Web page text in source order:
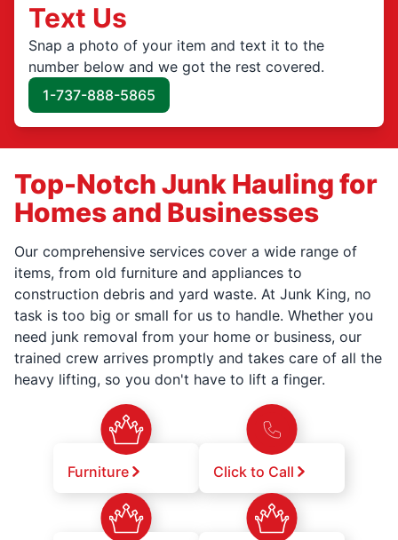
Text Us
Snap a photo of your item and text it to the
number below and we got the rest covered.
1-737-888-5865
Top-Notch Junk Hauling for
Homes and Businesses
Our comprehensive services cover a wide range of
items, from old furniture and appliances to
construction debris and yard waste. At Junk King, no
task is too big or small for us to handle. Whether you
need junk removal from your home or business, our
trained crew arrives promptly and takes care of all the
heavy lifting, so you don't have to lift a finger.
Furniture Click to Call